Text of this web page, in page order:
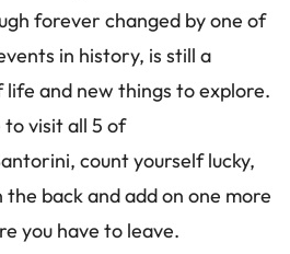
forever changed by one of
in history, is still a
life and new things to explore.
visit all 5 of
count yourself lucky,
back and add on one more
you have to leave.